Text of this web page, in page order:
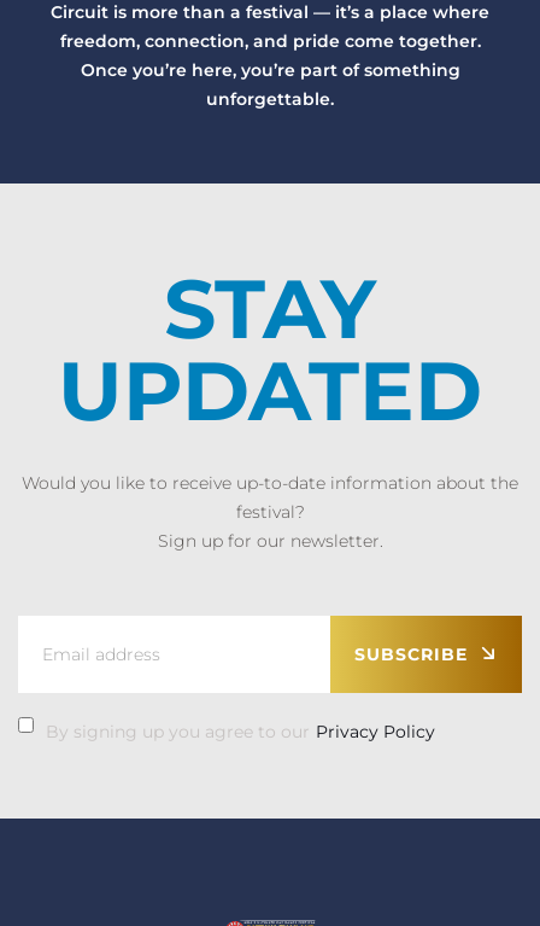
Circuit is more than a festival — it’s a place where
freedom, connection, and pride come together.
Once you’re here, you’re part of something
unforgettable.
STAY
UPDATED
Would you like to receive up-to-date information about the
festival?
Sign up for our newsletter.
SUBSCRIBE
By signing up you agree to our Privacy Policy